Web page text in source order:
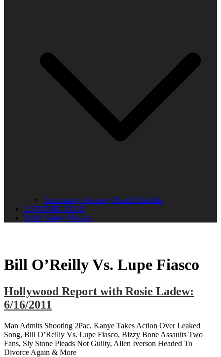
Community Advisory Board Schedule
LISTENER CLUB
Public Safety Mission
Bill O’Reilly Vs. Lupe Fiasco
Hollywood Report with Rosie Ladew:
6/16/2011
Man Admits Shooting 2Pac, Kanye Takes Action Over Leaked
Song, Bill O’Reilly Vs. Lupe Fiasco, Bizzy Bone Assaults Two
Fans, Sly Stone Pleads Not Guilty, Allen Iverson Headed To
Divorce Again & More